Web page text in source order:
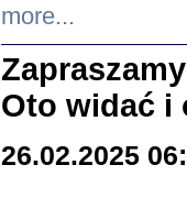
more...
Oto widać i
26.02.2025